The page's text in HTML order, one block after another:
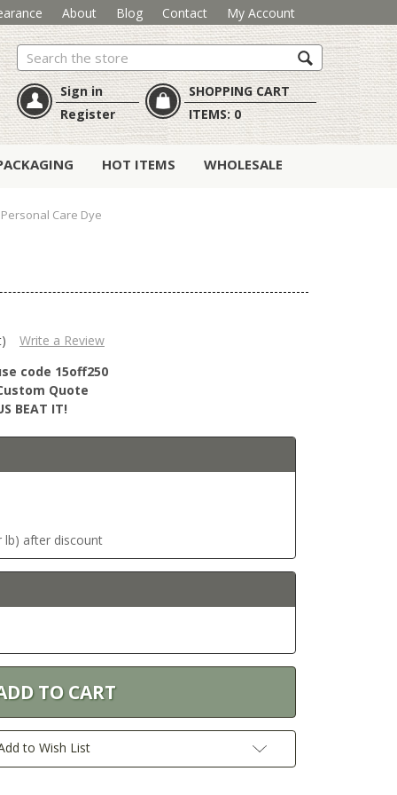
About Blog Contact My Account
Search
Sign in
Register
SHOPPING CART
ITEMS:0
HOT ITEMS WHOLESALE
Care Dye
Write a Review
code 15off250
Quote
BEAT IT!
lb) after discount
to Wish List